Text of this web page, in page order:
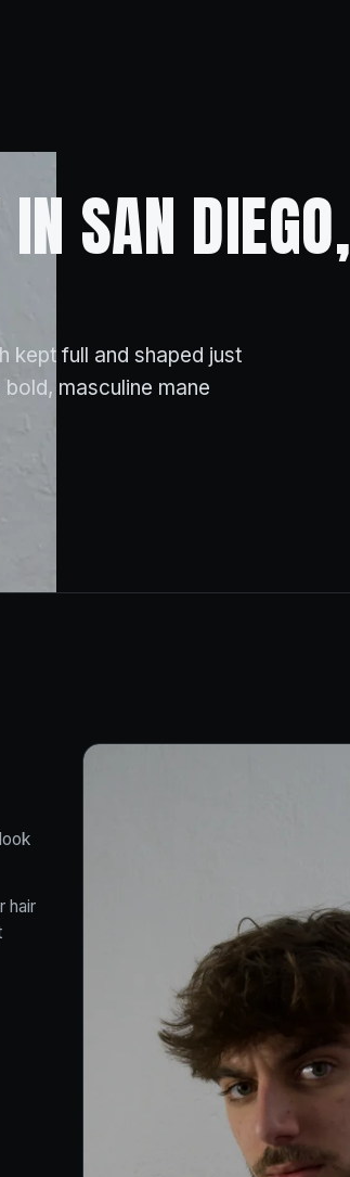
SAN DIEGO,
kept full and shaped just
masculine mane
hair